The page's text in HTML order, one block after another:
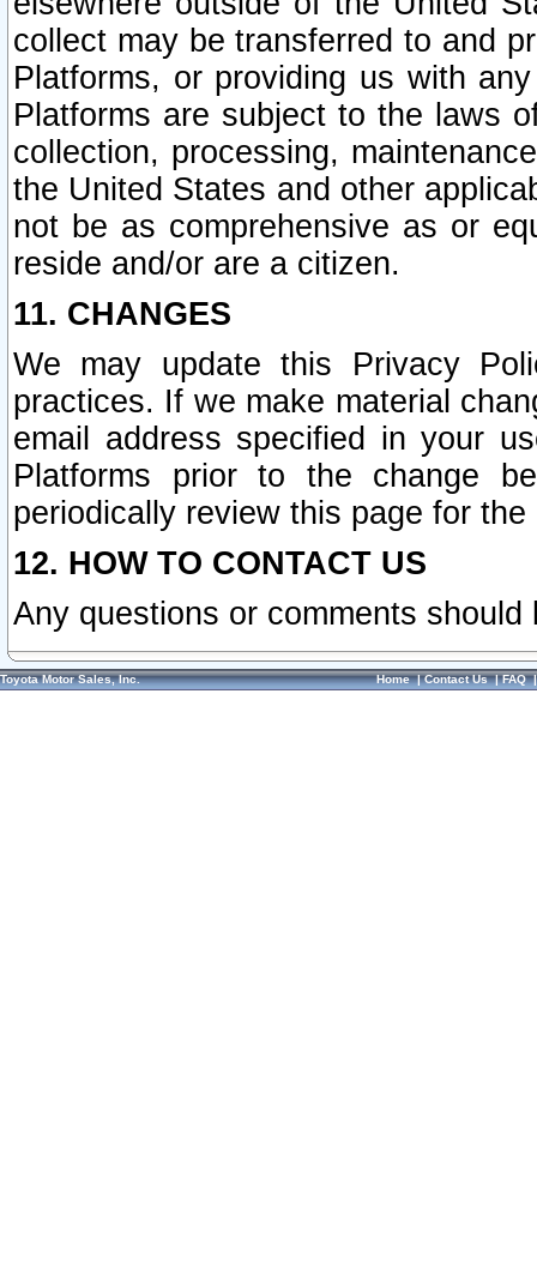
collect may be transferred to and
Platforms, or providing us with
Platforms are subject to the laws
collection, processing,
the United States and other
not be as comprehensive as or
reside and/or are a citizen.
11. CHANGES
We may update this Privacy
practices. If we make material
email address specified in your
Platforms prior to the change
periodically review this page for
12. HOW TO CONTACT US
Any questions or comments
Toyota Motor Sales, Inc. Home|Contact Us|FAQ